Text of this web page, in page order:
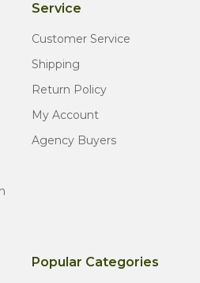
Service
Customer Service
Shipping
Return Policy
My Account
Agency Buyers
Popular Categories